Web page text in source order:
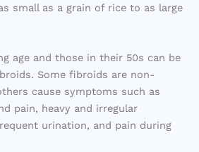
small as a grain of rice to as large
age and those in their 50s can be
Some fibroids are non-
cause symptoms such as
pain, heavy and irregular
urination, and pain during